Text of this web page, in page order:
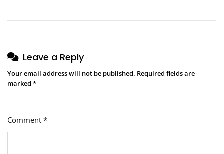
Leave a Reply
Your email address will not be published. Required fields are
marked *
Comment *